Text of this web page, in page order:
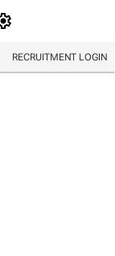
RECRUITMENT LOGIN